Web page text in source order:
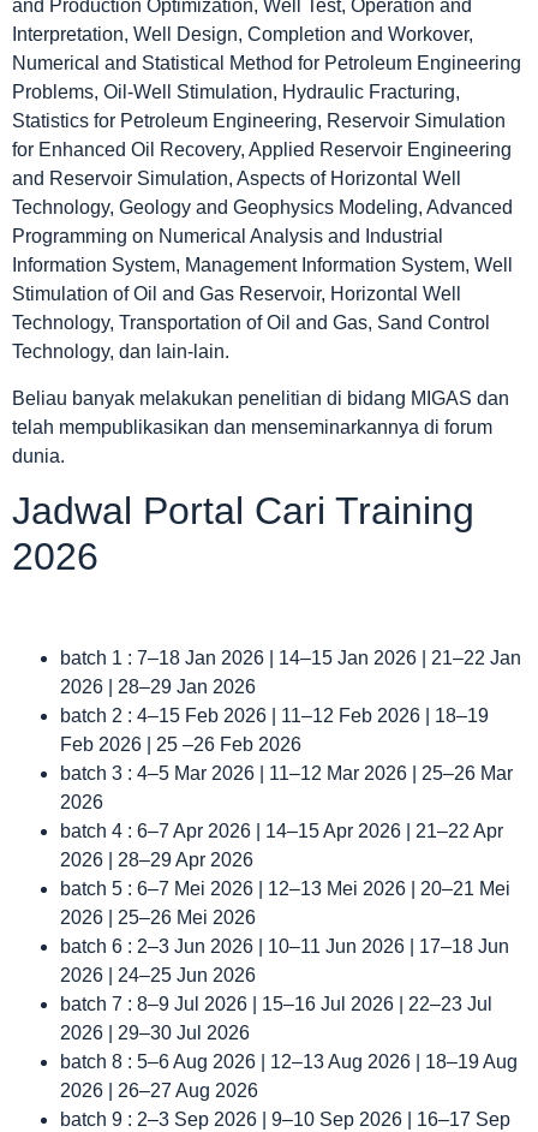
and Production Optimization, Well Test, Operation and
Interpretation, Well Design, Completion and Workover,
Numerical and Statistical Method for Petroleum Engineering
Problems, Oil-Well Stimulation, Hydraulic Fracturing,
Statistics for Petroleum Engineering, Reservoir Simulation
for Enhanced Oil Recovery, Applied Reservoir Engineering
and Reservoir Simulation, Aspects of Horizontal Well
Technology, Geology and Geophysics Modeling, Advanced
Programming on Numerical Analysis and Industrial
Information System, Management Information System, Well
Stimulation of Oil and Gas Reservoir, Horizontal Well
Technology, Transportation of Oil and Gas, Sand Control
Technology, dan lain-lain.
Beliau banyak melakukan penelitian di bidang MIGAS dan
telah mempublikasikan dan menseminarkannya di forum
dunia.
Jadwal Portal Cari Training
2026
batch 1 : 7–18 Jan 2026 | 14–15 Jan 2026 | 21–22 Jan
2026 | 28–29 Jan 2026
batch 2 : 4–15 Feb 2026 | 11–12 Feb 2026 | 18–19
Feb 2026 | 25 –26 Feb 2026
batch 3 : 4–5 Mar 2026 | 11–12 Mar 2026 | 25–26 Mar
2026
batch 4 : 6–7 Apr 2026 | 14–15 Apr 2026 | 21–22 Apr
2026 | 28–29 Apr 2026
batch 5 : 6–7 Mei 2026 | 12–13 Mei 2026 | 20–21 Mei
2026 | 25–26 Mei 2026
batch 6 : 2–3 Jun 2026 | 10–11 Jun 2026 | 17–18 Jun
2026 | 24–25 Jun 2026
batch 7 : 8–9 Jul 2026 | 15–16 Jul 2026 | 22–23 Jul
2026 | 29–30 Jul 2026
batch 8 : 5–6 Aug 2026 | 12–13 Aug 2026 | 18–19 Aug
2026 | 26–27 Aug 2026
batch 9 : 2–3 Sep 2026 | 9–10 Sep 2026 | 16–17 Sep